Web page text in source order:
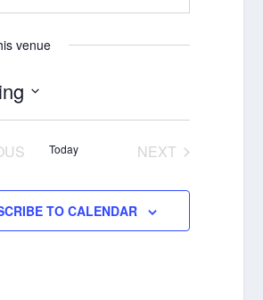
venue
Today
NEXT
TO CALENDAR